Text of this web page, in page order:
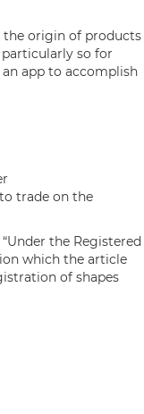
the origin of products
particularly so for
app to accomplish
trade on the
the Registered
which the article
of shapes